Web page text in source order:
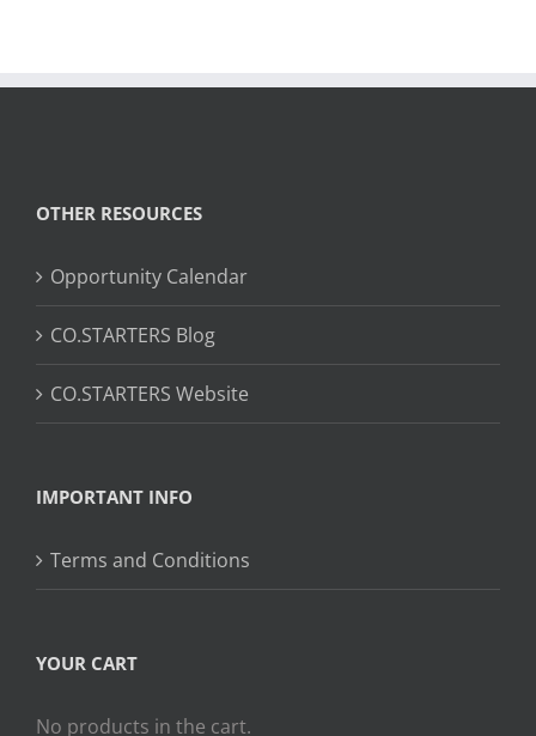
OTHER RESOURCES
Opportunity Calendar
CO.STARTERS Blog
CO.STARTERS Website
IMPORTANT INFO
Terms and Conditions
YOUR CART
No products in the cart.